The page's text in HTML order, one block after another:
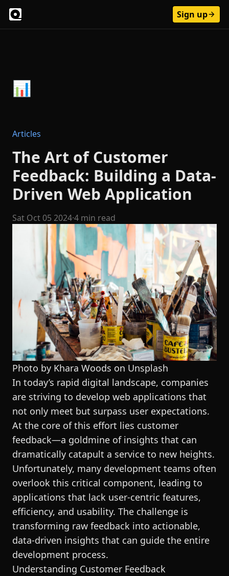
Sign up
Articles
The Art of Customer
Feedback: Building a Data-
Driven Web Application
Sat Oct 05 2024·4 min read
Photo by Khara Woods on Unsplash
In today’s rapid digital landscape, companies
are striving to develop web applications that
not only meet but surpass user expectations.
At the core of this effort lies customer
feedback—a goldmine of insights that can
dramatically catapult a service to new heights.
Unfortunately, many development teams often
overlook this critical component, leading to
applications that lack user-centric features,
efficiency, and usability. The challenge is
transforming raw feedback into actionable,
data-driven insights that can guide the entire
development process.
Understanding Customer Feedback